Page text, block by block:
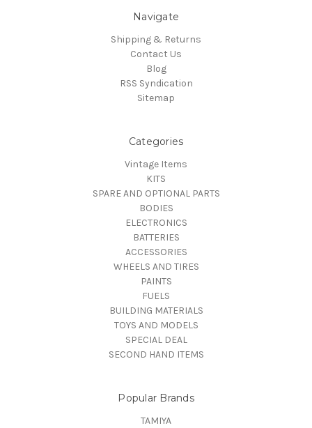
Navigate
Shipping & Returns
Contact Us
Blog
RSS Syndication
Sitemap
Categories
Vintage Items
KITS
SPARE AND OPTIONAL PARTS
BODIES
ELECTRONICS
BATTERIES
ACCESSORIES
WHEELS AND TIRES
PAINTS
FUELS
BUILDING MATERIALS
TOYS AND MODELS
SPECIAL DEAL
SECOND HAND ITEMS
Popular Brands
TAMIYA